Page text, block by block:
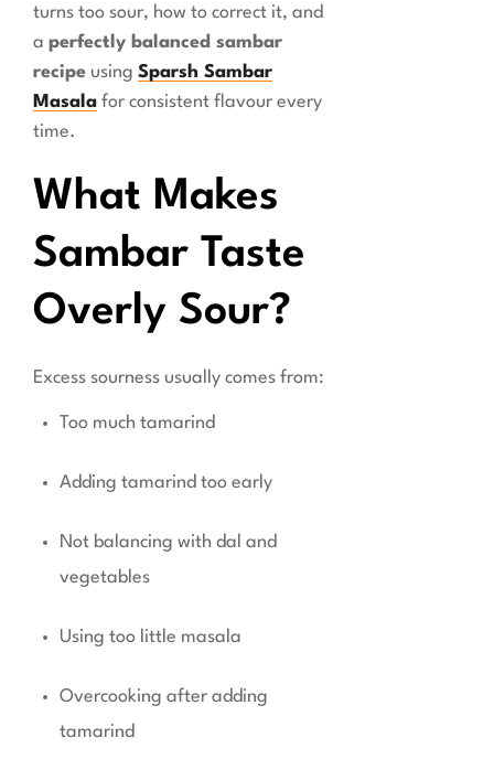
turns too sour, how to correct it, and
a perfectly balanced sambar
recipe using Sparsh Sambar
Masala for consistent flavour every
time.
What Makes
Sambar Taste
Overly Sour?
Excess sourness usually comes from:
Too much tamarind
Adding tamarind too early
Not balancing with dal and
vegetables
Using too little masala
Overcooking after adding
tamarind